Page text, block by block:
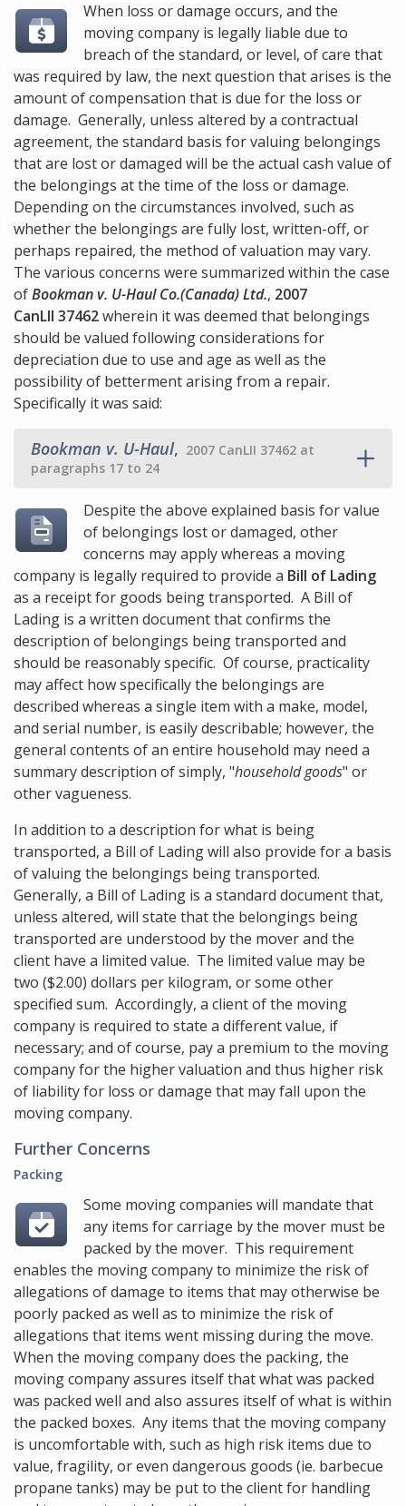
When loss or damage occurs, and the
moving company is legally liable due to
breach of the standard, or level, of care that
was required by law, the next question that arises is the
amount of compensation that is due for the loss or
damage. Generally, unless altered by a contractual
agreement, the standard basis for valuing belongings
that are lost or damaged will be the actual cash value of
the belongings at the time of the loss or damage.
Depending on the circumstances involved, such as
whether the belongings are fully lost, written-off, or
perhaps repaired, the method of valuation may vary.
The various concerns were summarized within the case
ofBookman v. U-Haul Co.(Canada) Ltd., 2007
CanLII 37462wherein it was deemed that belongings
should be valued following considerations for
depreciation due to use and age as well as the
possibility of betterment arising from a repair.
Specifically it was said:
Bookman v. U-Haul, 2007 CanLII 37462 at
paragraphs 17 to 24
Despite the above explained basis for value
of belongings lost or damaged, other
concerns may apply whereas a moving
company is legally required to provide a Bill of Lading
as a receipt for goods being transported. A Bill of
Lading is a written document that confirms the
description of belongings being transported and
should be reasonably specific. Of course, practicality
may affect how specifically the belongings are
described whereas a single item with a make, model,
and serial number, is easily describable; however, the
general contents of an entire household may need a
summary description of simply, "household goods" or
other vagueness.
In addition to a description for what is being
transported, a Bill of Lading will also provide for a basis
of valuing the belongings being transported.
Generally, a Bill of Lading is a standard document that,
unless altered, will state that the belongings being
transported are understood by the mover and the
client have a limited value. The limited value may be
two ($2.00) dollars per kilogram, or some other
specified sum. Accordingly, a client of the moving
company is required to state a different value, if
necessary; and of course, pay a premium to the moving
company for the higher valuation and thus higher risk
of liability for loss or damage that may fall upon the
moving company.
Further Concerns
Packing
Some moving companies will mandate that
any items for carriage by the mover must be
packed by the mover. This requirement
enables the moving company to minimize the risk of
allegations of damage to items that may otherwise be
poorly packed as well as to minimize the risk of
allegations that items went missing during the move.
When the moving company does the packing, the
moving company assures itself that what was packed
was packed well and also assures itself of what is within
the packed boxes. Any items that the moving company
is uncomfortable with, such as high risk items due to
value, fragility, or even dangerous goods (ie. barbecue
propane tanks) may be put to the client for handling